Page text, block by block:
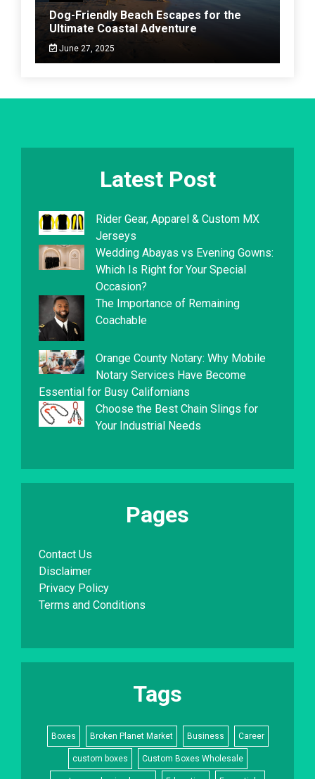
Dog-Friendly Beach Escapes for the
Ultimate Coastal Adventure
June 27, 2025
Latest Post
Rider Gear, Apparel & Custom MX
Jerseys
Wedding Abayas vs Evening Gowns:
Which Is Right for Your Special
Occasion?
The Importance of Remaining
Coachable
Orange County Notary: Why Mobile
Notary Services Have Become
Essential for Busy Californians
Choose the Best Chain Slings for
Your Industrial Needs
Pages
Contact Us
Disclaimer
Privacy Policy
Terms and Conditions
Tags
Boxes Broken Planet Market Business Career
custom boxes Custom Boxes Wholesale